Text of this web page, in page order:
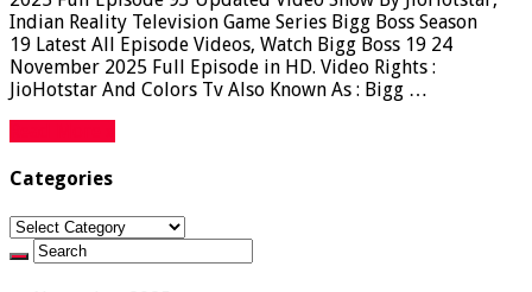
Indian Reality Television Game Series Bigg Boss Season
19 Latest All Episode Videos, Watch Bigg Boss 19 24
November 2025 Full Episode in HD. Video Rights :
JioHotstar And Colors Tv Also Known As : Bigg …
Categories
Categories